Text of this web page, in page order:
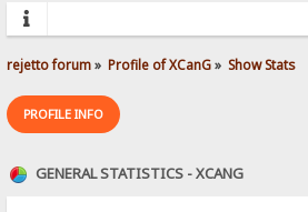
rejetto forum» Profile of XCanG» Show Stats
PROFILE INFO
GENERAL STATISTICS - XCANG